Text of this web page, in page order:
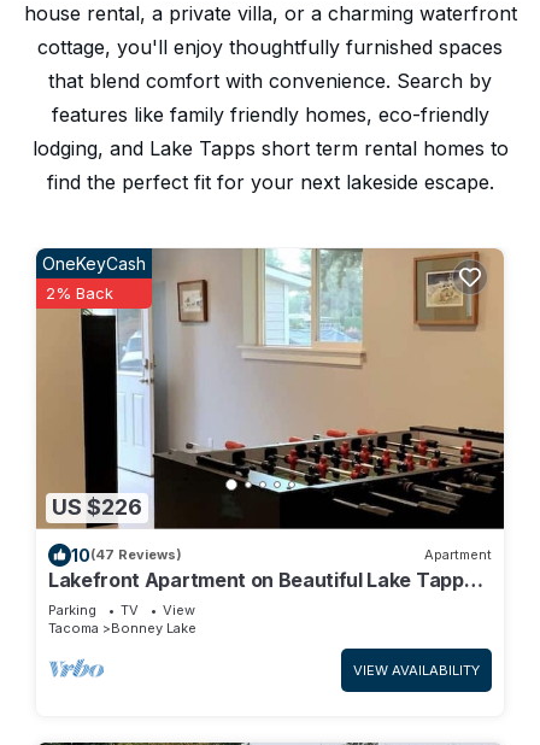
house rental, a private villa, or a charming waterfront
cottage, you'll enjoy thoughtfully furnished spaces
that blend comfort with convenience. Search by
features like family friendly homes, eco-friendly
lodging, and Lake Tapps short term rental homes to
find the perfect fit for your next lakeside escape.
US $226
OneKeyCash
2% Back
10(47 Reviews) Apartment
Lakefront Apartment on Beautiful Lake Tapps,
Spectacular Views
Parking TV
View
Tacoma
Bonney Lake
VIEW AVAILABILITY